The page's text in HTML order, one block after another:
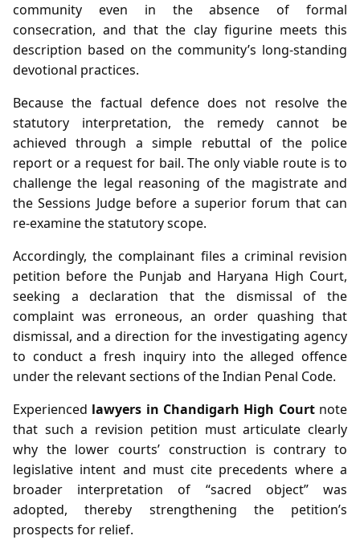
community even in the absence of formal
consecration, and that the clay figurine meets this
description based on the community’s long‑standing
devotional practices.
Because the factual defence does not resolve the
statutory interpretation, the remedy cannot be
achieved through a simple rebuttal of the police
report or a request for bail. The only viable route is to
challenge the legal reasoning of the magistrate and
the Sessions Judge before a superior forum that can
re‑examine the statutory scope.
Accordingly, the complainant files a criminal revision
petition before the Punjab and Haryana High Court,
seeking a declaration that the dismissal of the
complaint was erroneous, an order quashing that
dismissal, and a direction for the investigating agency
to conduct a fresh inquiry into the alleged offence
under the relevant sections of the Indian Penal Code.
Experienced lawyers in Chandigarh High Courtnote
that such a revision petition must articulate clearly
why the lower courts’ construction is contrary to
legislative intent and must cite precedents where a
broader interpretation of “sacred object” was
adopted, thereby strengthening the petition’s
prospects for relief.